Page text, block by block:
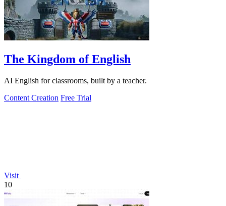
The Kingdom of English
AI English for classrooms, built by a teacher.
Content Creation Free Trial
Visit
10